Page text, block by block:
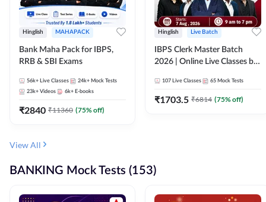
Hinglish MAHAPACK
Bank Maha Pack for IBPS,
RRB & SBI Exams
56k+ Live Classes 24k+ Mock Tests
23k+ Videos 6k+ E-books
₹2840 ₹11360 (75% off)
Hinglish Live Batch
IBPS Clerk Master Batch
2026 | Online Live Classes by
107 Live Classes 65 Mock Tests
₹1703.5 ₹6814 (75% off)
View All
BANKING Mock Tests (153)